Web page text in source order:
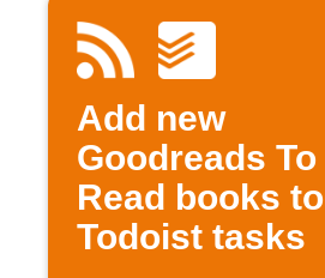
Add new
Goodreads To
Read books to
Todoist tasks